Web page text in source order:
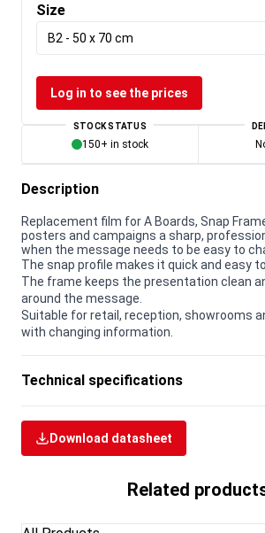
Size
B2 - 50 x 70 cm
Log in to see the prices
STOCK STATUS
150+ in stock
Description
Replacement film for A Boards, Snap
posters and campaigns a sharp,
when the message needs to be easy to
The snap profile makes it quick and easy
The frame keeps the presentation clean
around the message.
Suitable for retail, reception, showrooms
with changing information.
Technical specifications
Download datasheet
Related